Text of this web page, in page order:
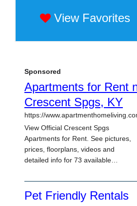
View Favorites